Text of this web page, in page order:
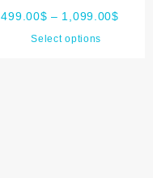
499.00$ – 1,099.00$
Select options